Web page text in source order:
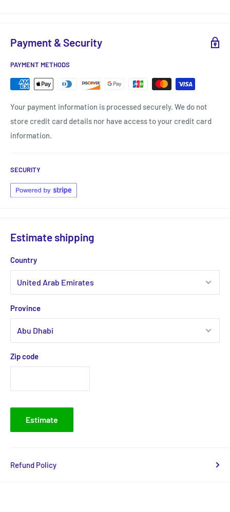
Payment & Security
PAYMENT METHODS
Your payment information is processed securely. We do not
store credit card details nor have access to your credit card
information.
SECURITY
Estimate shipping
Country
Province
Zip code
Estimate
Refund Policy